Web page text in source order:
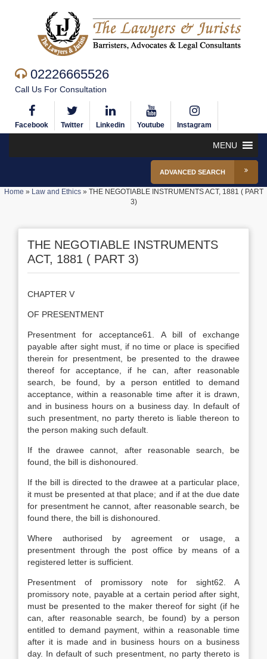
02226665526
Call Us For Consultation
Facebook Twitter Linkedin Youtube Instagram
MENU
ADVANCED SEARCH
Home » Law and Ethics» THE NEGOTIABLE INSTRUMENTS ACT, 1881 ( PART
3)
THE NEGOTIABLE INSTRUMENTS
ACT, 1881 ( PART 3)
CHAPTER V
OF PRESENTMENT
Presentment for acceptance61. A bill of exchange
payable after sight must, if no time or place is specified
therein for presentment, be presented to the drawee
thereof for acceptance, if he can, after reasonable
search, be found, by a person entitled to demand
acceptance, within a reasonable time after it is drawn,
and in business hours on a business day. In default of
such presentment, no party thereto is liable thereon to
the person making such default.
If the drawee cannot, after reasonable search, be
found, the bill is dishonoured.
If the bill is directed to the drawee at a particular place,
it must be presented at that place; and if at the due date
for presentment he cannot, after reasonable search, be
found there, the bill is dishonoured.
Where authorised by agreement or usage, a
presentment through the post office by means of a
registered letter is sufficient.
Presentment of promissory note for sight62. A
promissory note, payable at a certain period after sight,
must be presented to the maker thereof for sight (if he
can, after reasonable search, be found) by a person
entitled to demand payment, within a reasonable time
after it is made and in business hours on a business
day. In default of such presentment, no party thereto is